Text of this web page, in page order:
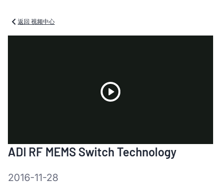
返回 视频中心
Video
ADI RF MEMS Switch Technology
2016-11-28